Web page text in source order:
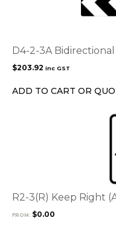
D4-2-3A
$203.92 inc GST
ADD TO CART OR
R2-3(R) Keep Right
FROM: $0.00
options
be